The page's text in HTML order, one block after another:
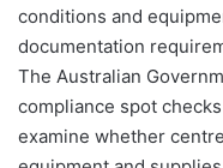
conditions and
documentation
The Australian
compliance spot
examine whether